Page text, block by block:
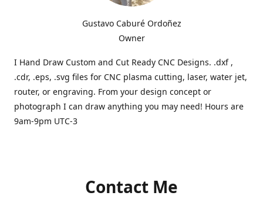
Gustavo Caburé Ordoñez
Owner
I Hand Draw Custom and Cut Ready CNC Designs. .dxf ,
.cdr, .eps, .svg files for CNC plasma cutting, laser, water jet,
router, or engraving. From your design concept or
photograph I can draw anything you may need! Hours are
9am-9pm UTC-3
Contact Me